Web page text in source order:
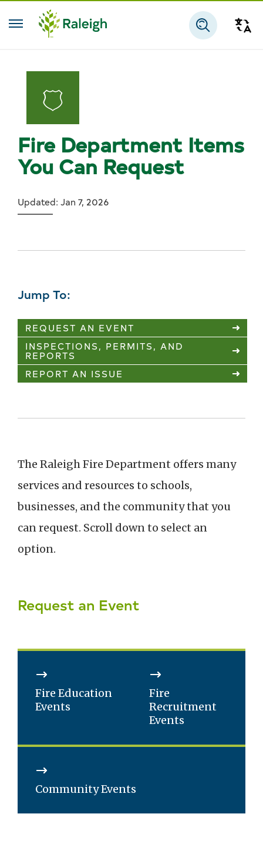
Skip to main content
Fire Department Items
You Can Request
Updated: Jan 7, 2026
Jump To:
REQUEST AN EVENT
INSPECTIONS, PERMITS, AND
REPORTS
REPORT AN ISSUE
The Raleigh Fire Department offers many
services and resources to schools,
businesses, and the community that you
can request. Scroll down to select an
option.
Request an Event
Fire Education
Events
Fire
Recruitment
Events
Community Events